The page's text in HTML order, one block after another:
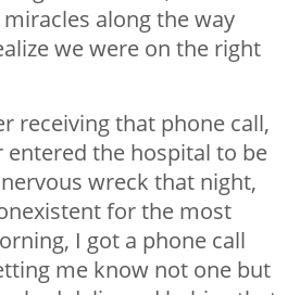
along the way
we were on the right
receiving that phone call,
the hospital to be
wreck that night,
for the most
I got a phone call
me know not one but